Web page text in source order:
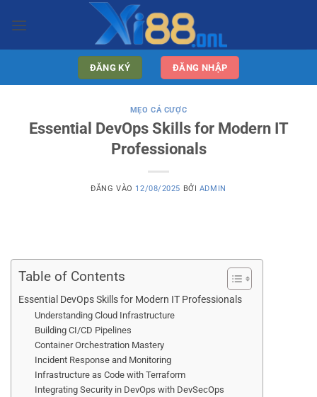
qua
ĐĂNG KÝ ĐĂNG NHẬP
MẸO CÁ CƯỢC
Essential DevOps Skills for Modern IT
Professionals
ĐĂNG VÀO 12/08/2025 BỞI ADMIN
Table of Contents
Essential DevOps Skills for Modern IT Professionals
Understanding Cloud Infrastructure
Building CI/CD Pipelines
Container Orchestration Mastery
Incident Response and Monitoring
Infrastructure as Code with Terraform
Integrating Security in DevOps with DevSecOps